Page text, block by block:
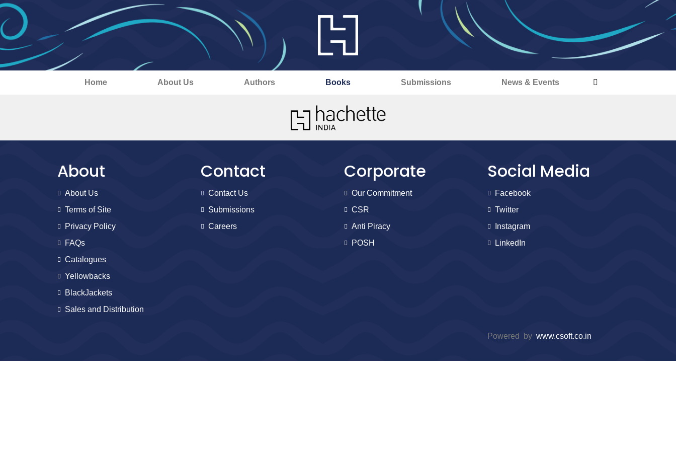
Home About Us Authors Books Submissions News & Events
About
About Us
Terms of Site
Privacy Policy
FAQs
Catalogues
Yellowbacks
BlackJackets
Sales and Distribution
Contact
Contact Us
Submissions
Careers
Corporate
Our Commitment
CSR
Anti Piracy
POSH
Social Media
Facebook
Twitter
Instagram
LinkedIn
Powered by www.csoft.co.in